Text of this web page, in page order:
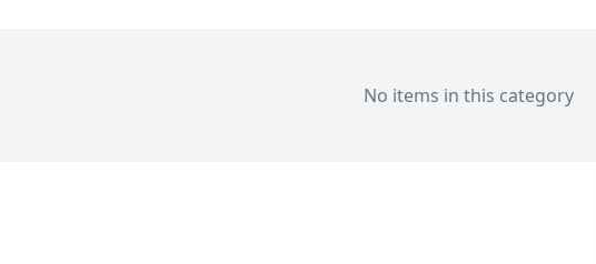
No items in this category